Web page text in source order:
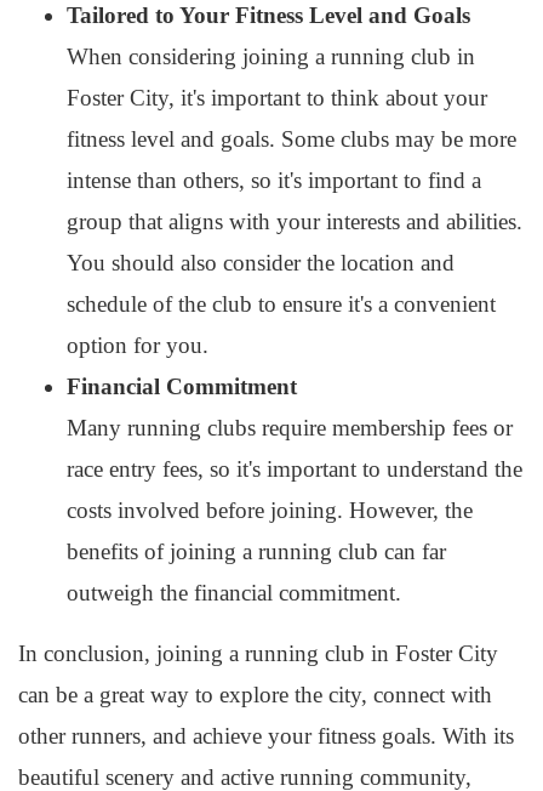
Tailored to Your Fitness Level and Goals
When considering joining a running club in
Foster City, it's important to think about your
fitness level and goals. Some clubs may be more
intense than others, so it's important to find a
group that aligns with your interests and abilities.
You should also consider the location and
schedule of the club to ensure it's a convenient
option for you.
Financial Commitment
Many running clubs require membership fees or
race entry fees, so it's important to understand the
costs involved before joining. However, the
benefits of joining a running club can far
outweigh the financial commitment.
In conclusion, joining a running club in Foster City
can be a great way to explore the city, connect with
other runners, and achieve your fitness goals. With its
beautiful scenery and active running community,